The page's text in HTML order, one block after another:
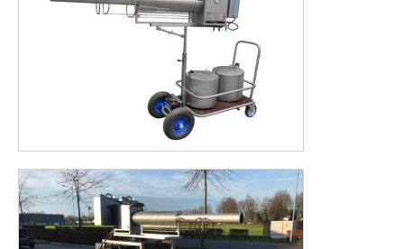
The differencesbetween these fogging techniques are
explained on our website.
This machine is most frequently used in: